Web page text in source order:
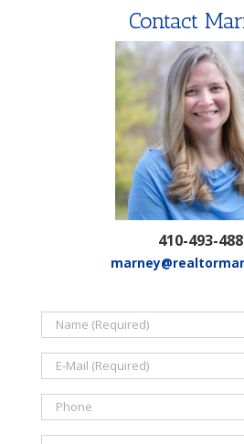
Contact
410-493-